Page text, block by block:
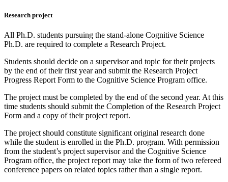
Research project
All Ph.D. students pursuing the stand-alone Cognitive Science
Ph.D. are required to complete a Research Project.
Students should decide on a supervisor and topic for their projects
by the end of their first year and submit the Research Project
Progress Report Form to the Cognitive Science Program office.
The project must be completed by the end of the second year. At this
time students should submit the Completion of the Research Project
Form and a copy of their project report.
The project should constitute significant original research done
while the student is enrolled in the Ph.D. program. With permission
from the student’s project supervisor and the Cognitive Science
Program office, the project report may take the form of two refereed
conference papers on related topics rather than a single report.